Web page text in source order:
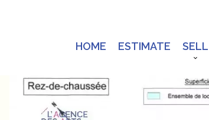
HOME ESTIMATE SELL